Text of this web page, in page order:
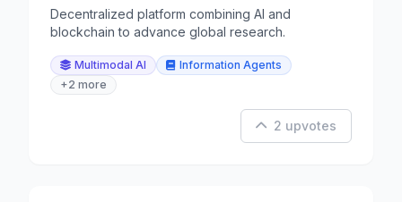
Decentralized platform combining AI and
blockchain to advance global research.
Multimodal AI
Information Agents
+2 more
2 upvotes